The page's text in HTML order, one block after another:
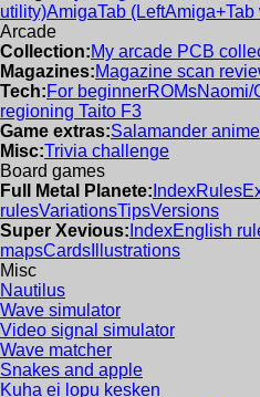
utility)AmigaTab
Arcade
Collection:My arcade PCB
Magazines:Magazine scan
Tech:For beginnerROMsNaomi/
regioning Taito F3
Game extras:Salamander anime
Misc:Trivia challenge
Board games
Full Metal Planete: IndexRules
rulesVariationsTipsVersions
Super Xevious: IndexEnglish
mapsCards Illustrations
Misc
Nautilus
Wave simulator
Video signal simulator
Wave matcher
Snakes and apple
Kuha ei lopu kesken